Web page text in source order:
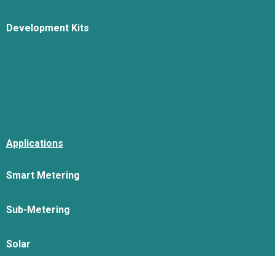
Development Kits
Applications
Smart Metering
Sub-Metering
Solar